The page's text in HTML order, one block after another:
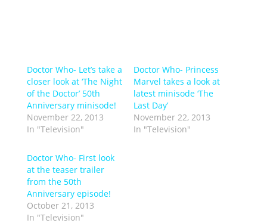
Doctor Who- Let’s take a
closer look at ‘The Night
of the Doctor’ 50th
Anniversary minisode!
November 22, 2013
In "Television"
Doctor Who- Princess
Marvel takes a look at
latest minisode ‘The
Last Day’
November 22, 2013
In "Television"
Doctor Who- First look
at the teaser trailer
from the 50th
Anniversary episode!
October 21, 2013
In "Television"